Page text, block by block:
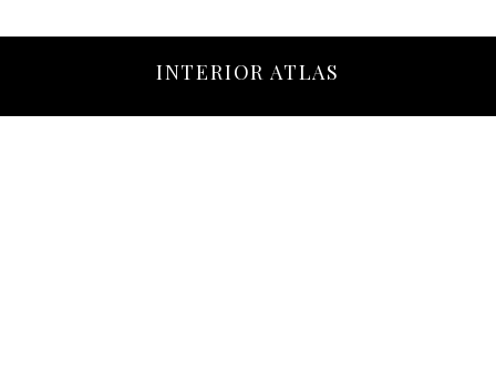
INTERIOR ATLAS